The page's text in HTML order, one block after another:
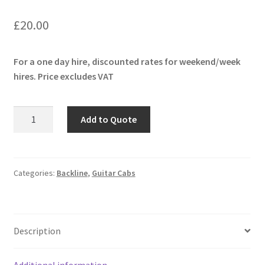
£20.00
For a one day hire, discounted rates for weekend/week
hires. Price excludes VAT
quantity
Add to Quote
Categories: Backline, Guitar Cabs
Description